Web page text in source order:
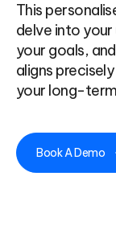
This
delve into
your goals,
aligns
your long-
Book A Demo